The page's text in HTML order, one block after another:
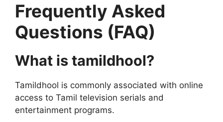
Frequently Asked
Questions (FAQ)
What is tamildhool?
Tamildhool is commonly associated with online
access to Tamil television serials and
entertainment programs.